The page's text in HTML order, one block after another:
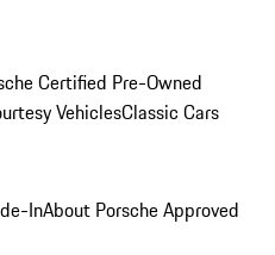
Certified Pre-Owned
VehiclesClassic Cars
InAbout Porsche Approved